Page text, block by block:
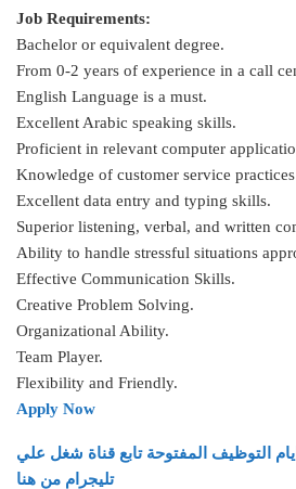
Job Requirements:
Bachelor or equivalent degree.
From 0-2 years of experience in a call
English Language is a must.
Excellent Arabic speaking skills.
Proficient in relevant computer
Knowledge of customer service
Excellent data entry and typing skills.
Superior listening, verbal, and written
Ability to handle stressful situations
Effective Communication Skills.
Creative Problem Solving.
Organizational Ability.
Team Player.
Flexibility and Friendly.
Apply Now
التوظيف المفتوحة تابع قناة شغل علي
تليجرام من هنا